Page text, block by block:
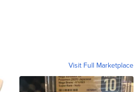
Visit Full Marketplace